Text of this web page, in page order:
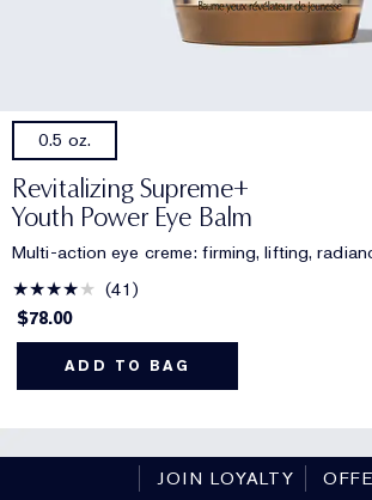
0.5 oz.
Revitalizing Supreme+
Youth Power Eye Balm
Multi-action eye creme: firming, lifting,
41
$78.00
ADD TO BAG
JOIN LOYALTY